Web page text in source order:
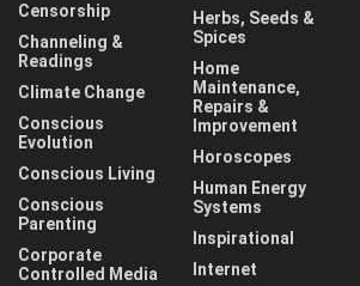
Censorship
Channeling &
Readings
Climate Change
Conscious
Evolution
Conscious Living
Conscious
Parenting
Corporate
Controlled Media
Herbs, Seeds &
Spices
Home
Maintenance,
Repairs &
Improvement
Horoscopes
Human Energy
Systems
Inspirational
Internet